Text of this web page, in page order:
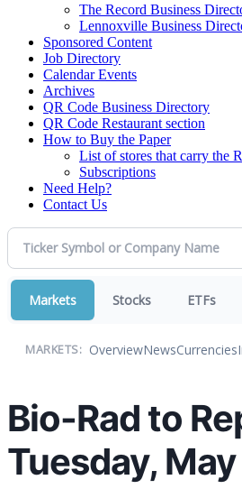
The Record Business
Lennoxville Business
Sponsored Content
Job Directory
Calendar Events
Archives
QR Code Business Directory
QR Code Restaurant section
How to Buy the Paper
List of stores that carry the
Subscriptions
Need Help?
Contact Us
Markets Stocks ETFs
MARKETS: OverviewNewsCurrencies
Bio-Rad to
Tuesday,